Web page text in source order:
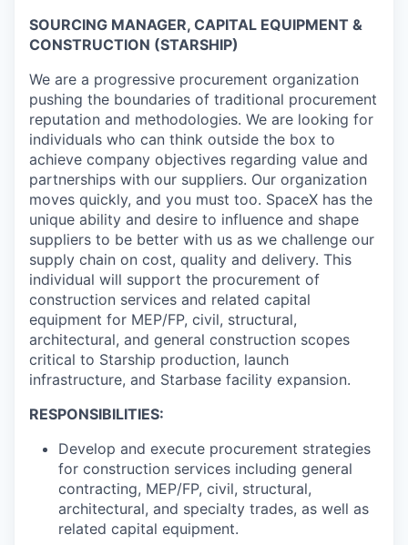
SOURCING MANAGER, CAPITAL EQUIPMENT &
CONSTRUCTION (STARSHIP)
We are a progressive procurement organization
pushing the boundaries of traditional procurement
reputation and methodologies. We are looking for
individuals who can think outside the box to
achieve company objectives regarding value and
partnerships with our suppliers. Our organization
moves quickly, and you must too. SpaceX has the
unique ability and desire to influence and shape
suppliers to be better with us as we challenge our
supply chain on cost, quality and delivery. This
individual will support the procurement of
construction services and related capital
equipment for MEP/FP, civil, structural,
architectural, and general construction scopes
critical to Starship production, launch
infrastructure, and Starbase facility expansion.
RESPONSIBILITIES:
Develop and execute procurement strategies
for construction services including general
contracting, MEP/FP, civil, structural,
architectural, and specialty trades, as well as
related capital equipment.